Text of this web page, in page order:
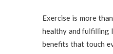
Exercise is more
healthy and fulfilling
benefits that touch